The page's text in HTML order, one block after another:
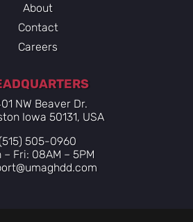
About
Contact
Careers
NW Beaver Dr.
Iowa 50131, USA
(515) 505-0960
– Fri: 08AM – 5PM